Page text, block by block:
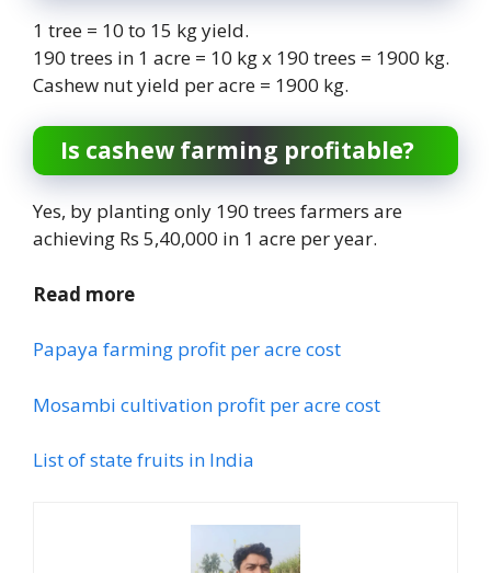
1 tree = 10 to 15 kg yield.
190 trees in 1 acre = 10 kg x 190 trees = 1900 kg.
Cashew nut yield per acre = 1900 kg.
Is cashew farming profitable?
Yes, by planting only 190 trees farmers are
achieving Rs 5,40,000 in 1 acre per year.
Read more
Papaya farming profit per acre cost
Mosambi cultivation profit per acre cost
List of state fruits in India